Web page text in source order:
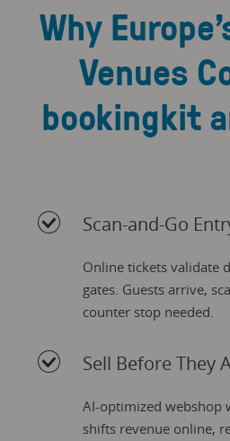
Why
Venues
bookingkit
Scan-and-Go
Online tickets validate
gates. Guests arrive,
counter stop needed.
Sell Before They
AI-optimized webshop
shifts revenue online,